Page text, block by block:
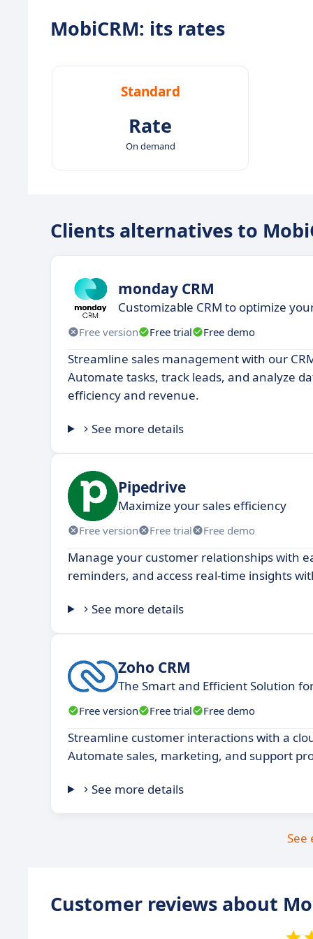
MobiCRM: its rates
Standard
Rate
On demand
Clients alternatives to
monday CRM
Customizable CRM to optimize
Free version Free trial Free demo
Streamline sales management with our
Automate tasks, track leads, and analyze
efficiency and revenue.
See more details
Pipedrive
Maximize your sales efficiency
Free version Free trial Free demo
Manage your customer relationships with
reminders, and access real-time insights
See more details
Zoho CRM
The Smart and Efficient Solution
Free version Free trial Free demo
Streamline customer interactions with a
Automate sales, marketing, and support
See more details
See
Customer reviews about